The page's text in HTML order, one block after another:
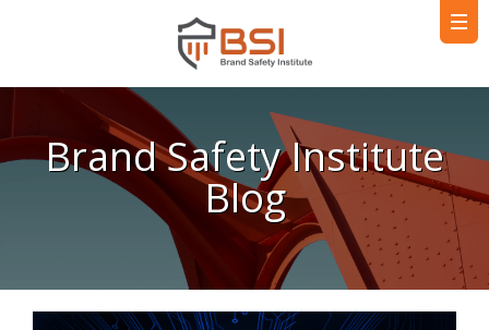
Brand Safety Institute
Blog